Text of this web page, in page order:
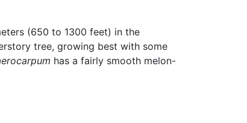
(650 to 1300 feet) in the
tree, growing best with some
has a fairly smooth melon-